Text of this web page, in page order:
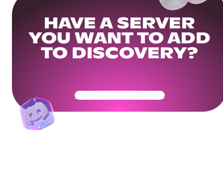
HAVE A SERVER
YOU WANT TO ADD
TO DISCOVERY?
Get Your Community Ready